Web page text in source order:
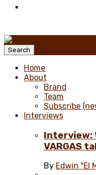
Search
Home
About
Brand
Team
Subscribe
Interviews
Interview:
VARGAS
By Edwin "El